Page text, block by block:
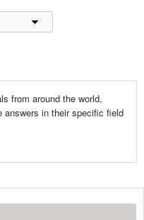
from around the world,
answers in their specific field